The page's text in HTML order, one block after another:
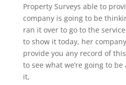
Property Surveys able to
company is going to be
ran it over to go to the
to show it today, her
provide you any record of
to see what we’re going to
it,